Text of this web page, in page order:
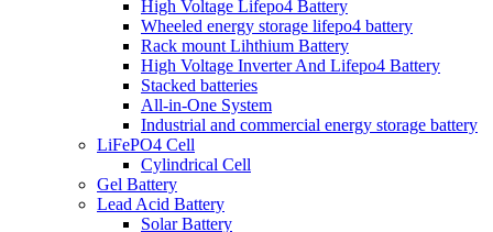
High Voltage Lifepo4 Battery
Wheeled energy storage lifepo4 battery
Rack mount Lihthium Battery
High Voltage Inverter And Lifepo4 Battery
Stacked batteries
All-in-One System
Industrial and commercial energy storage battery
LiFePO4 Cell
Cylindrical Cell
Gel Battery
Lead Acid Battery
Solar Battery